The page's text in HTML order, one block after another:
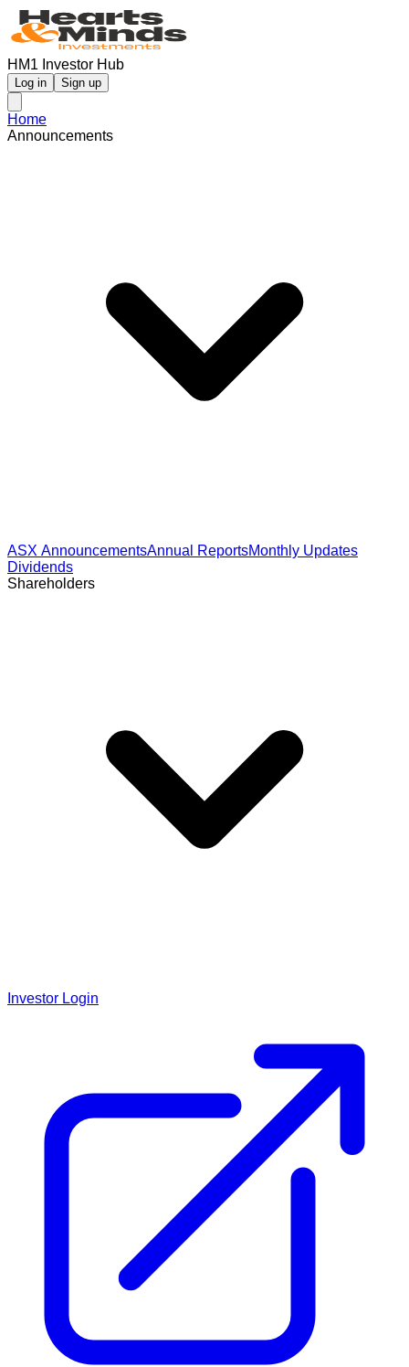
HM1 Investor Hub
Log in Sign up
Home
Announcements
ASX AnnouncementsAnnual ReportsMonthly Updates
Dividends
Shareholders
Investor Login